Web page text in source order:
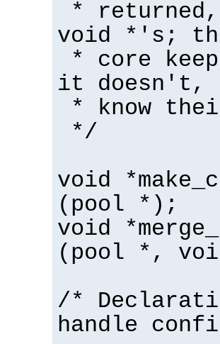
*
void *'s;
* core
it doesn't,
* know
*/
void
(pool *);
void
(pool *,
/*
handle